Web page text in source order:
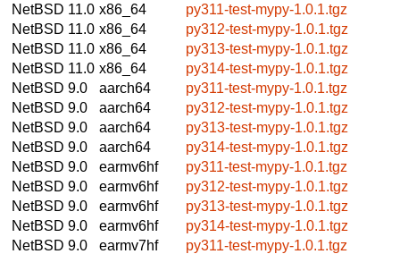
NetBSD 11.0 x86_64
py311-test-mypy-1.0.1.tgz
NetBSD 11.0 x86_64
py312-test-mypy-1.0.1.tgz
NetBSD 11.0 x86_64
py313-test-mypy-1.0.1.tgz
NetBSD 11.0 x86_64
py314-test-mypy-1.0.1.tgz
NetBSD 9.0
aarch64
py311-test-mypy-1.0.1.tgz
NetBSD 9.0
aarch64
py312-test-mypy-1.0.1.tgz
NetBSD 9.0
aarch64
py313-test-mypy-1.0.1.tgz
NetBSD 9.0
aarch64
py314-test-mypy-1.0.1.tgz
NetBSD 9.0
earmv6hf
py311-test-mypy-1.0.1.tgz
NetBSD 9.0
earmv6hf
py312-test-mypy-1.0.1.tgz
NetBSD 9.0
earmv6hf
py313-test-mypy-1.0.1.tgz
NetBSD 9.0
earmv6hf
py314-test-mypy-1.0.1.tgz
NetBSD 9.0
earmv7hf
py311-test-mypy-1.0.1.tgz